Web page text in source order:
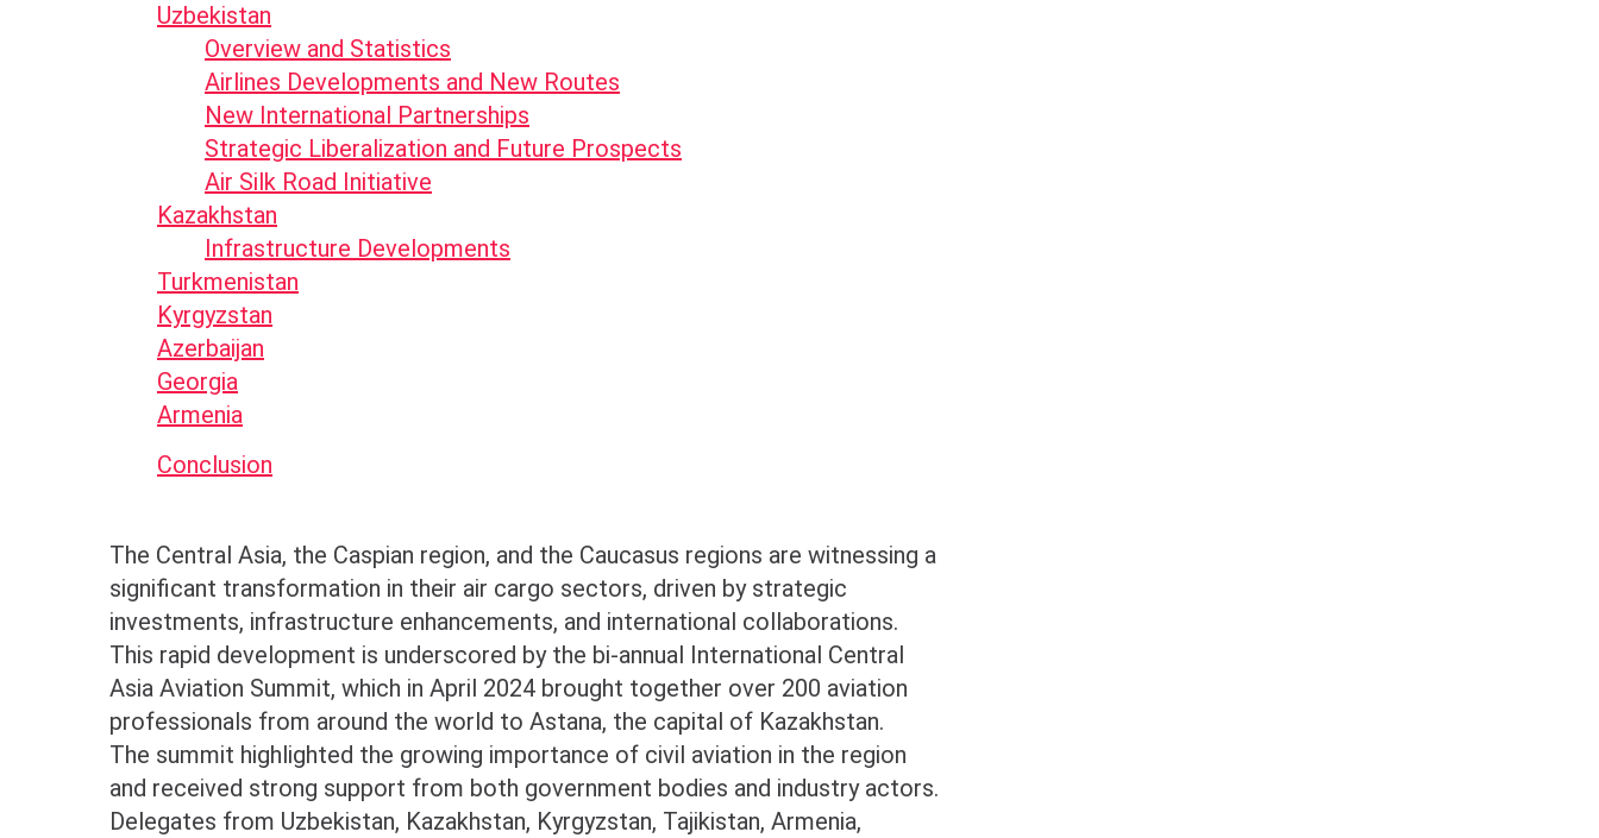
Uzbekistan
Overview and Statistics
Airlines Developments and New Routes
New International Partnerships
Strategic Liberalization and Future Prospects
Air Silk Road Initiative
Kazakhstan
Infrastructure Developments
Turkmenistan
Kyrgyzstan
Azerbaijan
Georgia
Armenia
Conclusion
The Central Asia, the Caspian region, and the Caucasus regions are witnessing a
significant transformation in their air cargo sectors, driven by strategic
investments, infrastructure enhancements, and international collaborations.
This rapid development is underscored by the bi-annual International Central
Asia Aviation Summit, which in April 2024 brought together over 200 aviation
professionals from around the world to Astana, the capital of Kazakhstan.
The summit highlighted the growing importance of civil aviation in the region
and received strong support from both government bodies and industry actors.
Delegates from Uzbekistan, Kazakhstan, Kyrgyzstan, Tajikistan, Armenia,